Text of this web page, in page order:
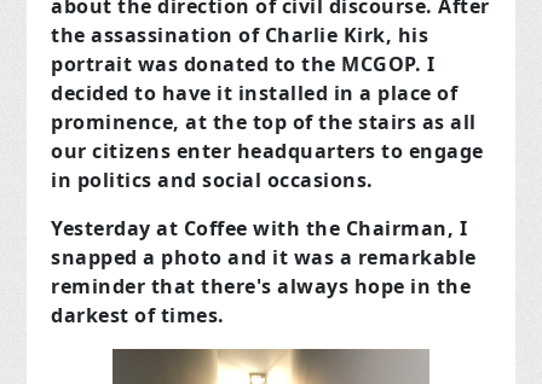
about the direction of civil discourse. After
the assassination of Charlie Kirk, his
portrait was donated to the MCGOP. I
decided to have it installed in a place of
prominence, at the top of the stairs as all
our citizens enter headquarters to engage
in politics and social occasions.
Yesterday at Coffee with the Chairman, I
snapped a photo and it was a remarkable
reminder that there's always hope in the
darkest of times.